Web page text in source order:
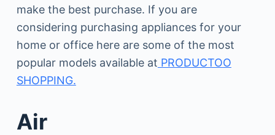
make the best purchase. If you are
considering purchasing appliances for your
home or office here are some of the most
popular models available at PRODUCTOO
SHOPPING.
Air